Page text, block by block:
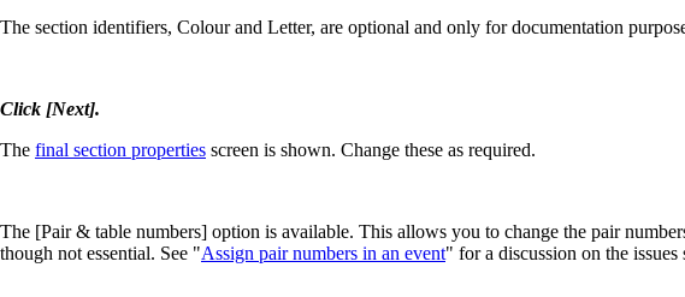
The section identifiers, Colour and Letter, are optional and only for documentation
Click [Next].
The final section properties screen is shown. Change these as required.
The [Pair & table numbers] option is available. This allows you to change the pair
though not essential. See "Assign pair numbers in an event" for a discussion on the